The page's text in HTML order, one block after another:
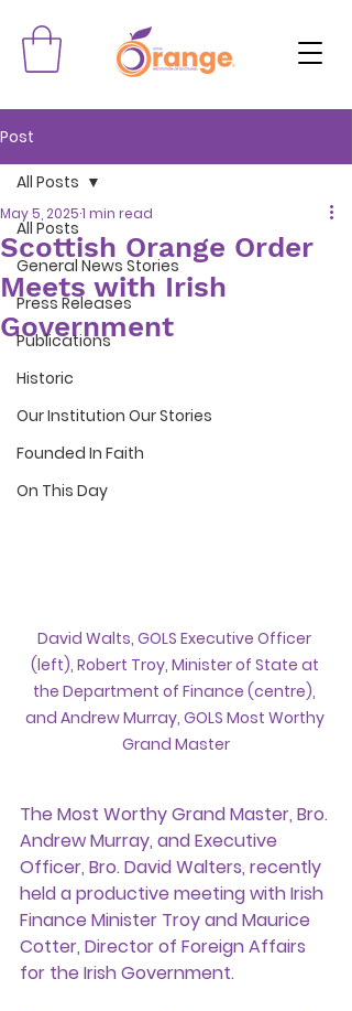
Post
All Posts
General News Stories
Press Releases
Publications
Historic
Our Institution Our Stories
Founded In Faith
On This Day
All Posts
Scottish Orange Order
Meets with Irish
Government
May 5, 20251 min read
David Walts, GOLS Executive Officer
(left), Robert Troy, Minister of State at
the Department of Finance (centre),
and Andrew Murray, GOLS Most Worthy
Grand Master
The Most Worthy Grand Master, Bro.
Andrew Murray, and Executive
Officer, Bro. David Walters, recently
held a productive meeting with Irish
Finance Minister Troy and Maurice
Cotter, Director of Foreign Affairs
for the Irish Government.